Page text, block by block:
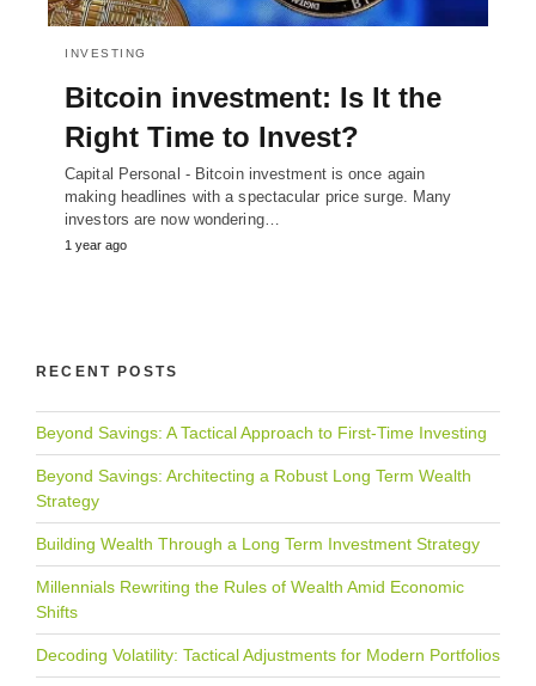
INVESTING
Bitcoin investment: Is It the
Right Time to Invest?
Capital Personal - Bitcoin investment is once again
making headlines with a spectacular price surge. Many
investors are now wondering…
1 year ago
RECENT POSTS
Beyond Savings: A Tactical Approach to First-Time Investing
Beyond Savings: Architecting a Robust Long Term Wealth
Strategy
Building Wealth Through a Long Term Investment Strategy
Millennials Rewriting the Rules of Wealth Amid Economic
Shifts
Decoding Volatility: Tactical Adjustments for Modern Portfolios